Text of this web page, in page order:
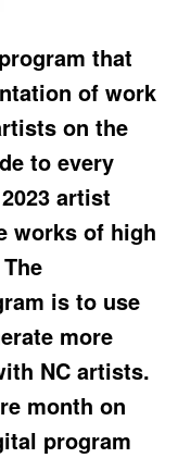
that
of work
on the
to every
artist
works of high
is to use
more
NC artists.
month on
program